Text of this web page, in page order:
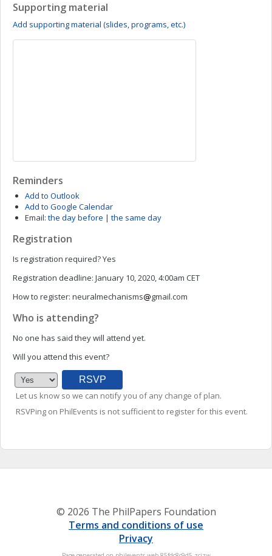
Supporting material
Add supporting material (slides, programs, etc.)
Reminders
Add to Outlook
Add to Google Calendar
Email: the day before | the same day
Registration
Is registration required?Yes
Registration deadline: January 10, 2020, 4:00am CET
How to register: neuralmechanisms gmail.com
Who is attending?
No one has said they will attend yet.
Will you attend this event?
Let us know so we can notify you of any change of plan.
RSVPing on PhilEvents is not sufficient to register for this event.
© 2026 The PhilPapers Foundation
Terms and conditions of use
Privacy